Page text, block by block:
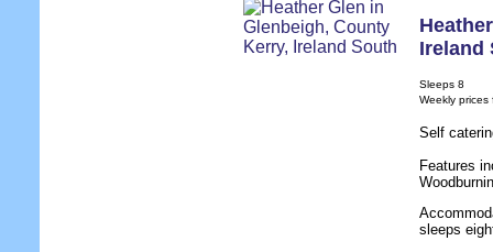
Ireland
Sleeps 8
Weekly prices
Self
Features
sleeps